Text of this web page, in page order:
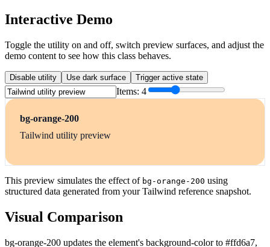
Interactive Demo
Toggle the utility on and off, switch preview surfaces, and adjust the
demo content to see how this class behaves.
Disable utility Use dark surface Trigger active state
Items: 4
bg-orange-200
Tailwind utility preview
This preview simulates the effect of bg-orange-200 using
structured data generated from your Tailwind reference snapshot.
Visual Comparison
bg-orange-200 updates the element's background-color to #ffd6a7,